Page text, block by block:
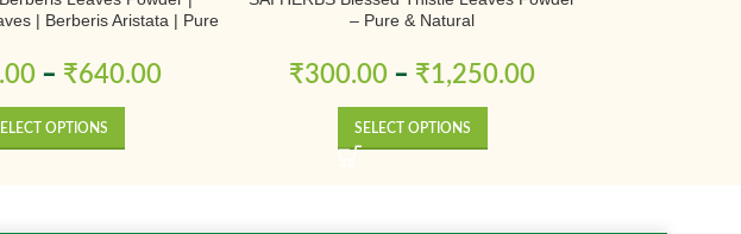
| Berberis Aristata | Pure
– ₹640.00
OPTIONS
– Pure & Natural
₹300.00 – ₹1,250.00
SELECT OPTIONS